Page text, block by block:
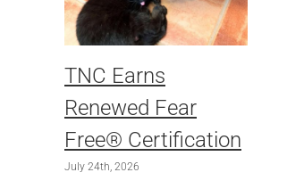
TNC Earns
Renewed Fear
Free® Certification
July 24th, 2026